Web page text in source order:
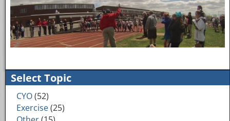
Image navigation
Select Topic
CYO(52)
Exercise(25)